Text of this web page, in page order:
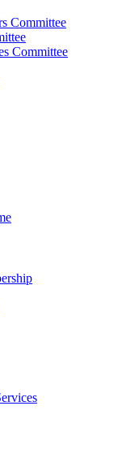
Committee
Committee